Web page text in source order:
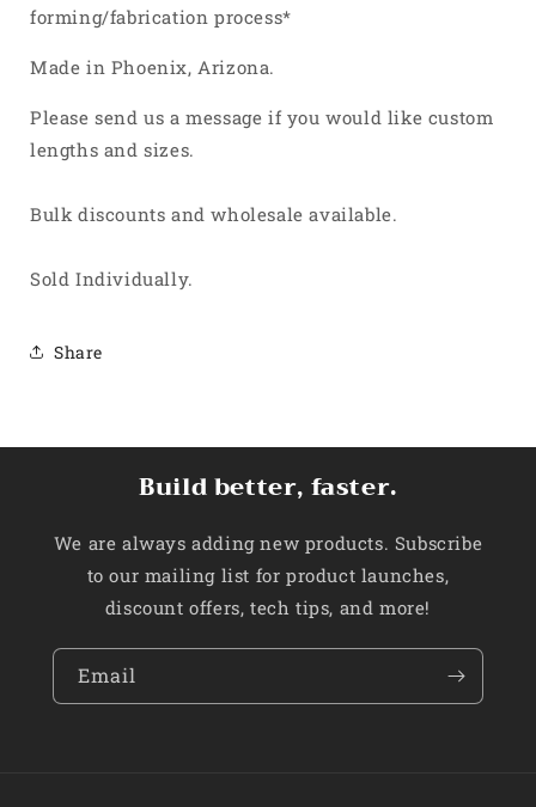
forming/fabrication process*
Made in Phoenix, Arizona.
Please send us a message if you would like custom
lengths and sizes.
Bulk discounts and wholesale available.
Sold Individually.
Share
Build better, faster.
We are always adding new products. Subscribe
to our mailing list for product launches,
discount offers, tech tips, and more!
Email